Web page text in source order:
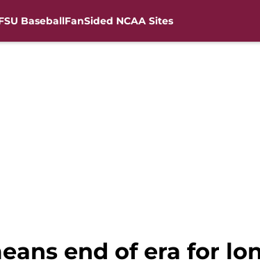
BaseballFanSided NCAA Sites
end of era for